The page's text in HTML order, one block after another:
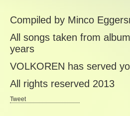
Compiled by Minco
All songs taken from
years
VOLKOREN has served
All rights reserved 2013
Tweet